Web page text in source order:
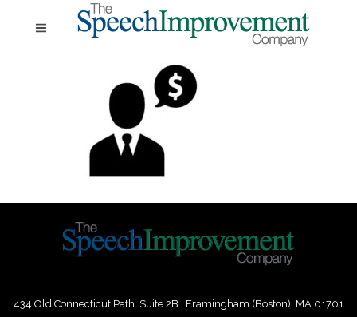
434 Old Connecticut Path Suite 2B | Framingham (Boston), MA 01701